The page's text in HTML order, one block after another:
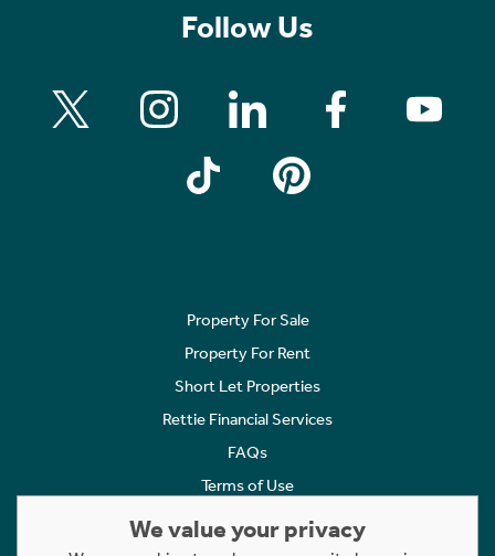
Follow Us
Property For Sale
Property For Rent
Short Let Properties
Rettie Financial Services
FAQs
Terms of Use
Cookies Policy
We value your privacy